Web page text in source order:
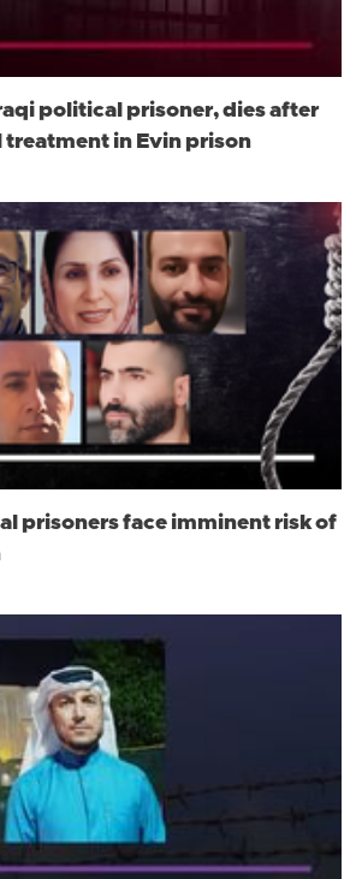
political prisoner, dies after
in Evin prison
prisoners face imminent risk of